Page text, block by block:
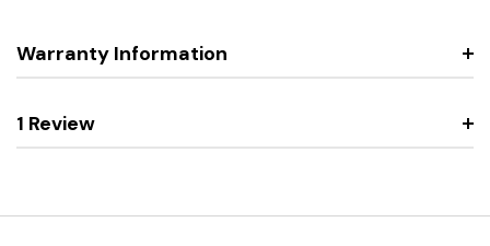
Warranty Information
1 Review